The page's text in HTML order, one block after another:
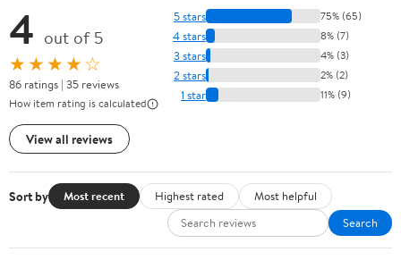
4 out of 5
★★★★☆
86 ratings | 35 reviews
How item rating is calculated
View all reviews
5 stars 75% (65)
4 stars 8% (7)
3 stars 4% (3)
2 stars 2% (2)
1 star 11% (9)
Sort by Most recent Highest rated
Most helpful
Search